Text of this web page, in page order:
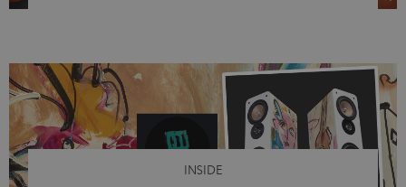
video calls, more and more people are wearing earbuds
with a cable dangling from their ears again. Has the fear
of tangled cords disappeared? Not at […]
INSIDE